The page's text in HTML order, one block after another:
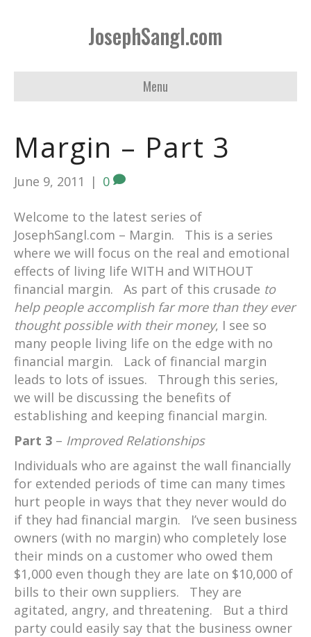
JosephSangl.com
Menu
Margin – Part 3
June 9, 2011 | 0
Welcome to the latest series of
JosephSangl.com – Margin. This is a series
where we will focus on the real and emotional
effects of living life WITH and WITHOUT
financial margin. As part of this crusade to
help people accomplish far more than they ever
thought possible with their money, I see so
many people living life on the edge with no
financial margin. Lack of financial margin
leads to lots of issues. Through this series,
we will be discussing the benefits of
establishing and keeping financial margin.
Part 3 – Improved Relationships
Individuals who are against the wall financially
for extended periods of time can many times
hurt people in ways that they never would do
if they had financial margin. I’ve seen business
owners (with no margin) who completely lose
their minds on a customer who owed them
$1,000 even though they are late on $10,000 of
bills to their own suppliers. They are
agitated, angry, and threatening. But a third
party could easily say that the business owner